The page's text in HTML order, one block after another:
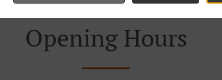
Opening Hours